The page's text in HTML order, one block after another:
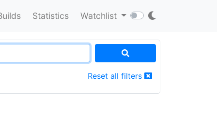
Statistics Watchlist
Reset all filters